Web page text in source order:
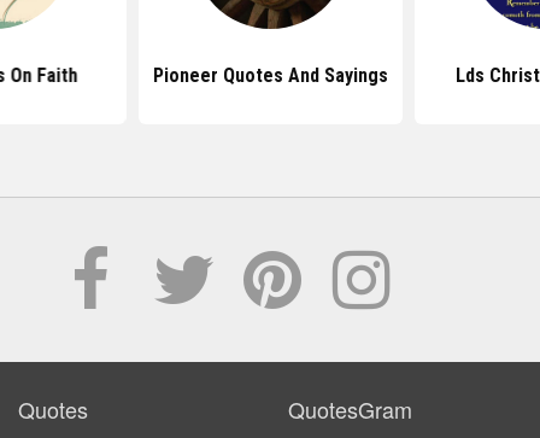
On Faith Pioneer Quotes And Sayings Lds
Quotes QuotesGram